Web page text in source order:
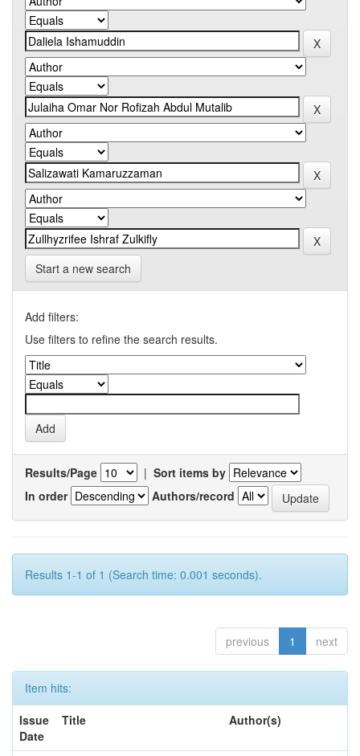
Start a new search
Add filters:
Use filters to refine the search results.
Results/Page | Sort items by
In order
Authors/record
Results 1-1 of 1 (Search time: 0.001 seconds).
previous 1 next
Item hits:
Issue
Date
Title Author(s)